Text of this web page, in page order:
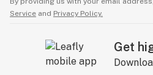
Service and Privacy Policy.
Get